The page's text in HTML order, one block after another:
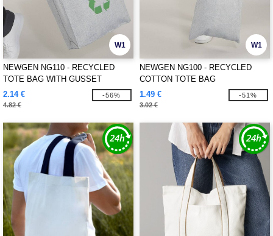
W1
NEWGEN NG110 - RECYCLED
TOTE BAG WITH GUSSET
2.14 €
4.82 €
-56%
W1
NEWGEN NG100 - RECYCLED
COTTON TOTE BAG
1.49 €
3.02 €
-51%